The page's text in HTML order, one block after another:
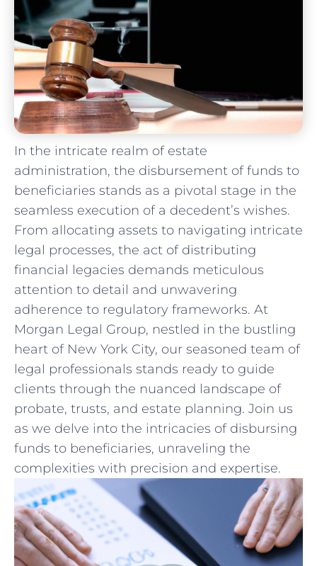
In the ​intricate realm of estate
administration, ​the disbursement‌ of‌ funds to
beneficiaries stands as a pivotal ⁢stage in the
seamless execution of a decedent’s wishes.
From allocating ‍assets to navigating⁣ intricate
legal processes, the act of ​distributing
financial legacies demands meticulous
attention to⁢ detail and ⁤unwavering
adherence⁣ to⁣ regulatory frameworks. At
Morgan Legal Group, nestled in ​the bustling
heart of New York City, our seasoned team‌ of
legal professionals stands ready to guide‍
clients through the nuanced landscape of
probate, trusts, ​and estate planning. Join us
as we delve ⁤into the intricacies of disbursing
funds‍ to beneficiaries, unraveling the
⁤complexities with precision and expertise.